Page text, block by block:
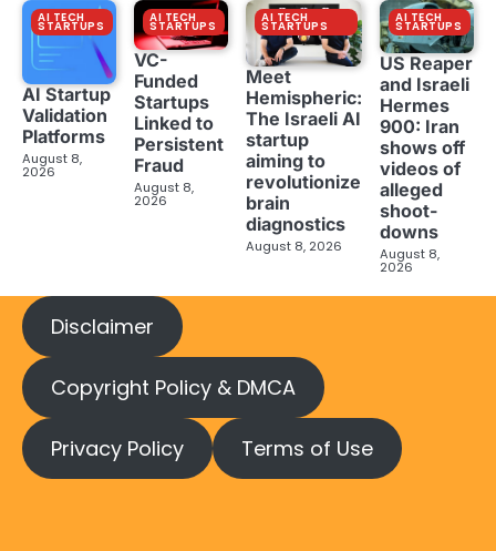
AI TECH
STARTUPS
AI Startup
Validation
Platforms
August 8,
2026
AI TECH
STARTUPS
VC-
Funded
Startups
Linked to
Persistent
Fraud
August 8,
2026
AI TECH
STARTUPS
Meet
Hemispheric:
The Israeli AI
startup
aiming to
revolutionize
brain
diagnostics
August 8, 2026
AI TECH
STARTUPS
US Reaper
and Israeli
Hermes
900: Iran
shows off
videos of
alleged
shoot-
downs
August 8,
2026
Disclaimer
Copyright Policy & DMCA
Privacy Policy Terms of Use